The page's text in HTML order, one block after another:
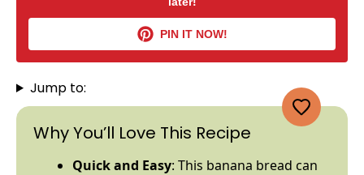
PIN IT NOW!
Jump to:
Why You’ll Love This Recipe
Quick and Easy: This banana bread can